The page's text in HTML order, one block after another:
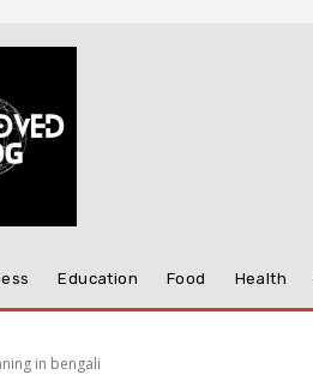
Education Food Health
in bengali